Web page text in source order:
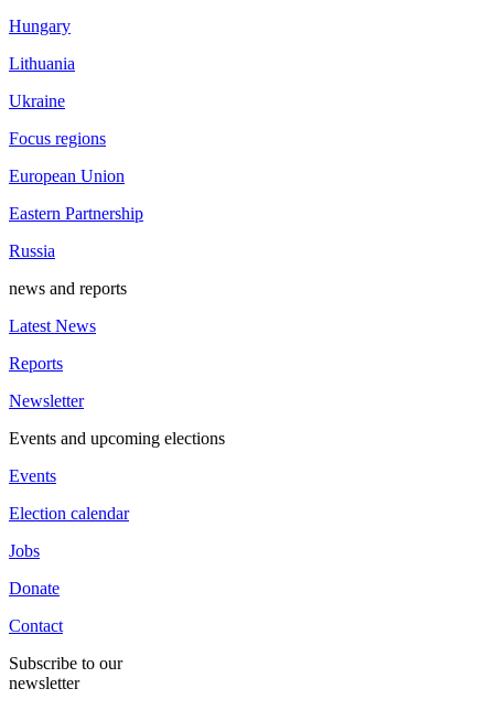
Hungary
Lithuania
Ukraine
Focus regions
European Union
Eastern Partnership
Russia
news and reports
Latest News
Reports
Newsletter
Events and upcoming elections
Events
Election calendar
Jobs
Donate
Contact
Subscribe to our
newsletter